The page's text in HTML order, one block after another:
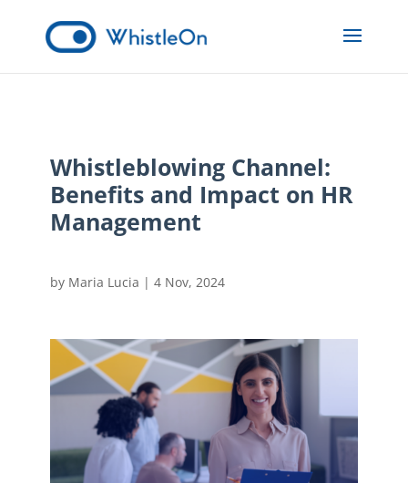
Whistleblowing Channel:
Benefits and Impact on HR
Management
by Maria Lucia | 4 Nov, 2024